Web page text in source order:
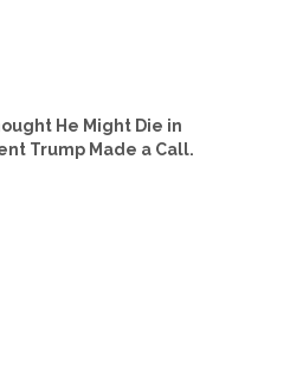
He Might Die in
Trump Made a Call.